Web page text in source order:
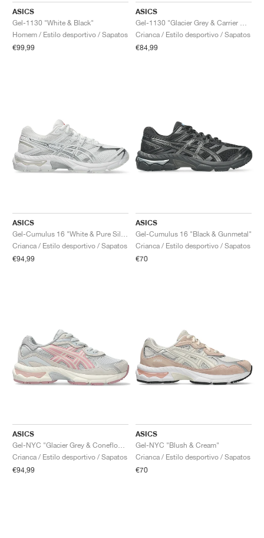
ASICS
Gel-1130 "White & Black"
Homem / Estilo desportivo / Sapatos
€99,99
ASICS
Crianca / Estilo desportivo / Sapatos
€84,99
ASICS
Crianca / Estilo desportivo / Sapatos
€94,99
ASICS
Gel-Cumulus 16 "Black & Gunmetal"
Crianca / Estilo desportivo / Sapatos
€70
ASICS
Crianca / Estilo desportivo / Sapatos
€94,99
ASICS
Gel-NYC "Blush & Cream"
Crianca / Estilo desportivo / Sapatos
€70